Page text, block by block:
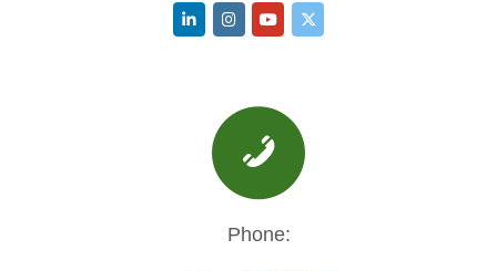
Phone: